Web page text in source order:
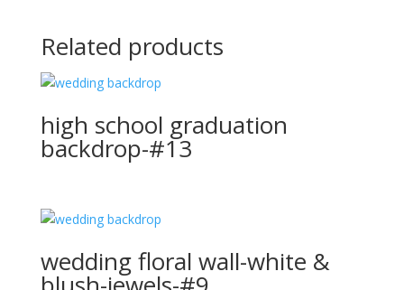
Related products
high school graduation
backdrop-#13
wedding floral wall-white &